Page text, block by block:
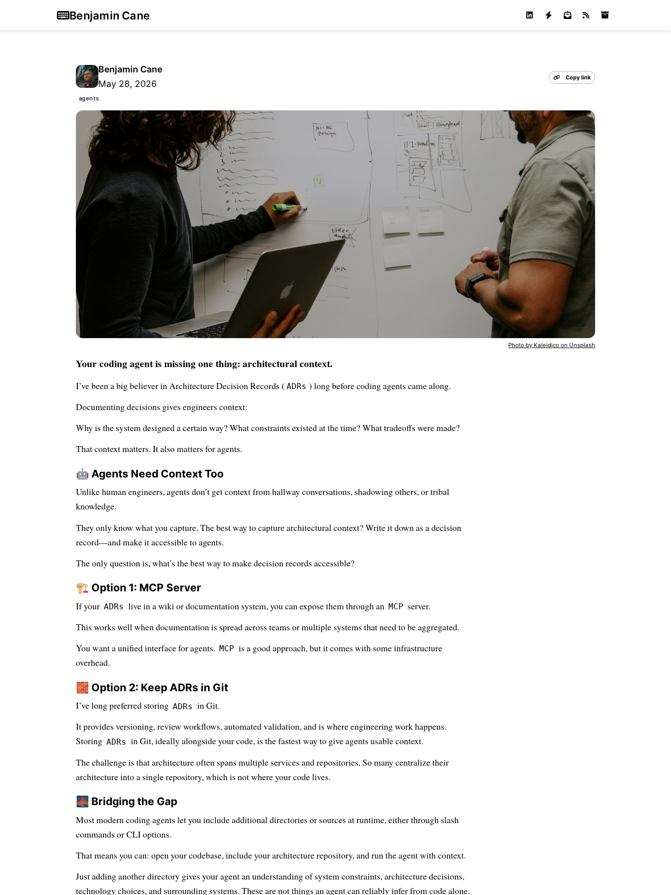
Benjamin Cane
Benjamin Cane
May 28, 2026
Copy link
agents
Photo by Kaleidico on Unsplash
Your coding agent is missing one thing: architectural context.
I’ve been a big believer in Architecture Decision Records ( ADRs ) long before coding agents came along.
Documenting decisions gives engineers context:
Why is the system designed a certain way? What constraints existed at the time? What tradeoffs were made?
That context matters. It also matters for agents.
🤖 Agents Need Context Too
Unlike human engineers, agents don’t get context from hallway conversations, shadowing others, or tribal
knowledge.
They only know what you capture. The best way to capture architectural context? Write it down as a decision
record—and make it accessible to agents.
The only question is, what’s the best way to make decision records accessible?
🏗️ Option 1: MCP Server
If your ADRs live in a wiki or documentation system, you can expose them through an MCP server.
This works well when documentation is spread across teams or multiple systems that need to be aggregated.
You want a unified interface for agents. MCP is a good approach, but it comes with some infrastructure
overhead.
🧱 Option 2: Keep ADRs in Git
I’ve long preferred storing ADRs in Git.
It provides versioning, review workflows, automated validation, and is where engineering work happens.
Storing ADRs in Git, ideally alongside your code, is the fastest way to give agents usable context.
The challenge is that architecture often spans multiple services and repositories. So many centralize their
architecture into a single repository, which is not where your code lives.
🌉 Bridging the Gap
Most modern coding agents let you include additional directories or sources at runtime, either through slash
commands or CLI options.
That means you can: open your codebase, include your architecture repository, and run the agent with context.
Just adding another directory gives your agent an understanding of system constraints, architecture decisions,
technology choices, and surrounding systems. These are not things an agent can reliably infer from code alone.